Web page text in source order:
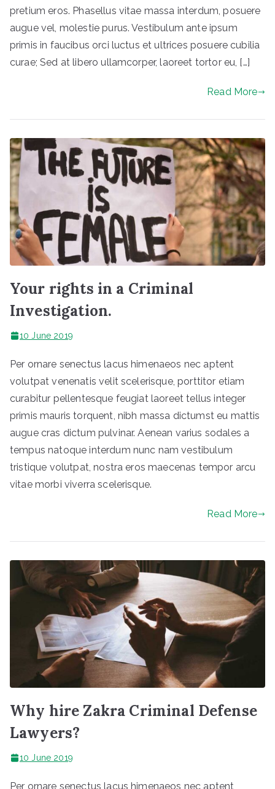
pretium eros. Phasellus vitae massa interdum, posuere
augue vel, molestie purus. Vestibulum ante ipsum
primis in faucibus orci luctus et ultrices posuere cubilia
curae; Sed at libero ullamcorper, laoreet tortor eu, […]
Read More
Your rights in a Criminal
Investigation.
10 June 2019
Per ornare senectus lacus himenaeos nec aptent
volutpat venenatis velit scelerisque, porttitor etiam
curabitur pellentesque feugiat laoreet tellus integer
primis mauris torquent, nibh massa dictumst eu mattis
augue cras dictum pulvinar. Aenean varius sodales a
tempus natoque interdum nunc nam vestibulum
tristique volutpat, nostra eros maecenas tempor arcu
vitae morbi viverra scelerisque.
Read More
Why hire Zakra Criminal Defense
Lawyers?
10 June 2019
Per ornare senectus lacus himenaeos nec aptent